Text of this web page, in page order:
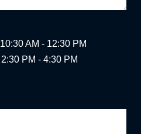
10:30 AM - 12:30 PM
2:30 PM - 4:30 PM